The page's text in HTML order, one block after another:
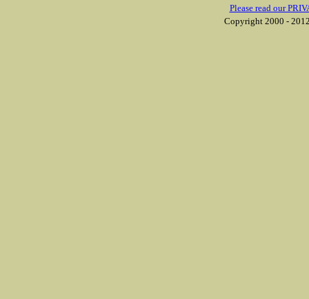
Please read our
Copyright 2000 -